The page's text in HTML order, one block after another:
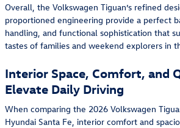
Overall, the Volkswagen Tiguan’s refined
proportioned engineering provide a perfect
handling, and functional sophistication that
tastes of families and weekend explorers in
Interior Space, Comfort, and
Elevate Daily Driving
When comparing the 2026 Volkswagen
Hyundai Santa Fe, interior comfort and